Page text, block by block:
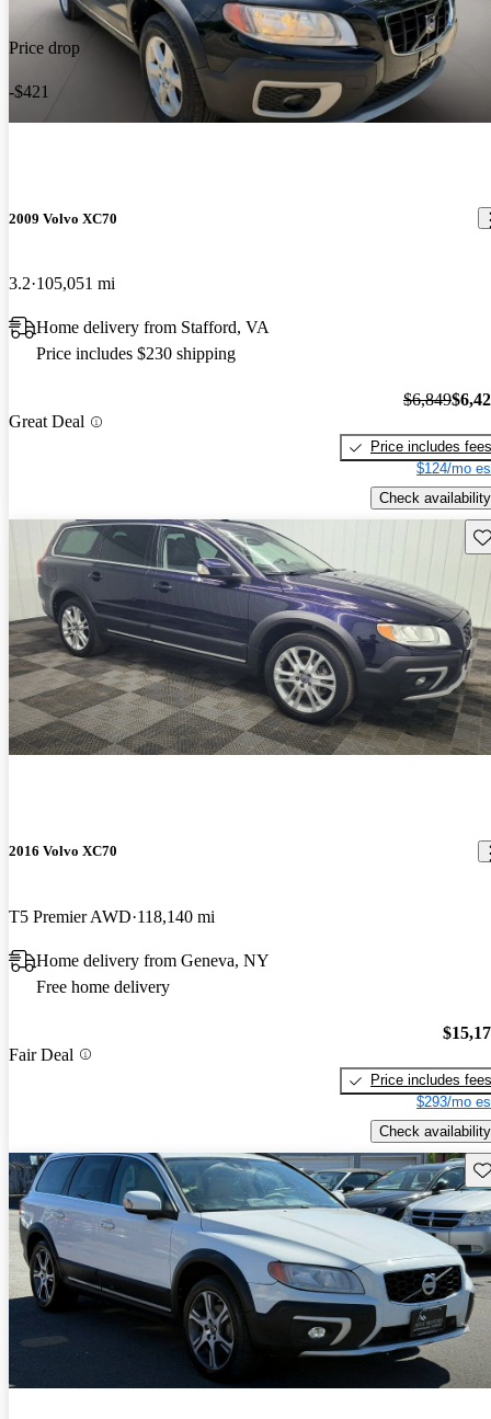
Price drop
-$421
2009 Volvo XC70
3.2 105,051 mi
Home delivery from Stafford, VA
Price includes $230 shipping
Great Deal
$6,849
Price includes fees
$124/mo
Check availability
2016 Volvo XC70
T5 Premier AWD 118,140 mi
Home delivery from Geneva, NY
Free home delivery
Fair Deal
Price includes fees
$293/mo
Check availability